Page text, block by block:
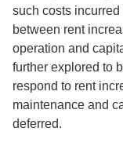
such costs
between rent
operation and
further explored to
respond to rent
maintenance and
deferred.